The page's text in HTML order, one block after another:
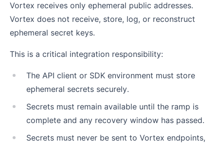
Vortex receives only ephemeral public addresses.
Vortex does not receive, store, log, or reconstruct
ephemeral secret keys.
This is a critical integration responsibility:
The API client or SDK environment must store
ephemeral secrets securely.
Secrets must remain available until the ramp is
complete and any recovery window has passed.
Secrets must never be sent to Vortex endpoints,